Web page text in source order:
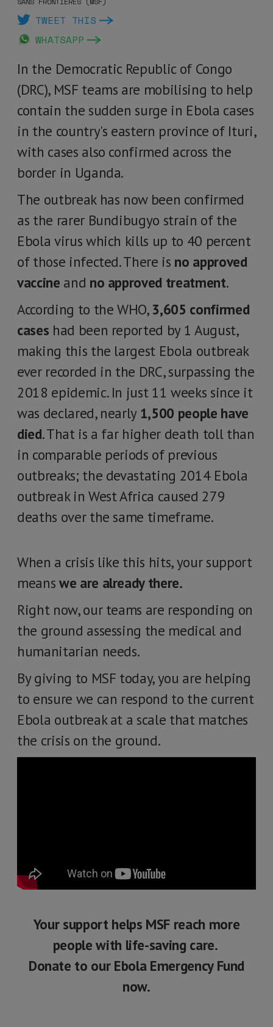
TWEET THIS
WHATSAPP
In the Democratic Republic of Congo
(DRC), MSF teams are mobilising to help
contain the sudden surge in Ebola cases
in the country's eastern province of Ituri,
with cases also confirmed across the
border in Uganda.
The outbreak has now been confirmed
as the rarer Bundibugyo strain of the
Ebola virus which kills up to 40 percent
of those infected. There is no approved
vaccine and no approved treatment.
According to the WHO, 3,605 confirmed
cases had been reported by 1 August,
making this the largest Ebola outbreak
ever recorded in the DRC, surpassing the
2018 epidemic. In just 11 weeks since it
was declared, nearly 1,500 people have
died. That is a far higher death toll than
in comparable periods of previous
outbreaks; the devastating 2014 Ebola
outbreak in West Africa caused 279
deaths over the same timeframe.
When a crisis like this hits, your support
means we are already there.
Right now, our teams are responding on
the ground assessing the medical and
humanitarian needs.
By giving to MSF today, you are helping
to ensure we can respond to the current
Ebola outbreak at a scale that matches
the crisis on the ground.
Your support helps MSF reach more
people with life-saving care.
Donate to our Ebola Emergency Fund
now.